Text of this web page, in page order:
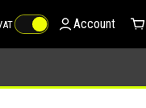
Account